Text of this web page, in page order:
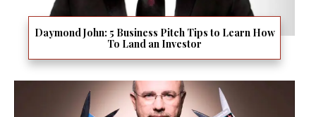
Daymond John: 5 Business Pitch Tips to Learn How
To Land an Investor